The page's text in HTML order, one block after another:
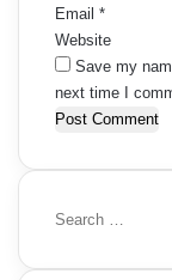
Email *
Website
Save my
next time I
S
a